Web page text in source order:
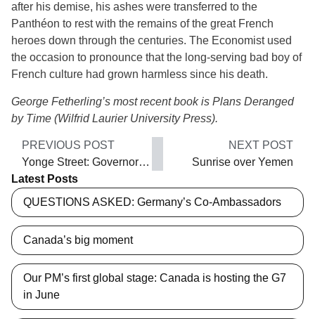
after his demise, his ashes were transferred to the
Panthéon to rest with the remains of the great French
heroes down through the centuries. The Economist used
the occasion to pronounce that the long-serving bad boy of
French culture had grown harmless since his death.
George Fetherling’s most recent book is Plans Deranged
by Time (Wilfrid Laurier University Press).
PREVIOUS POST
Yonge Street: Governor Simcoe’s military road
NEXT POST
Sunrise over Yemen
Latest Posts
QUESTIONS ASKED: Germany’s Co-Ambassadors
Canada’s big moment
Our PM’s first global stage: Canada is hosting the G7
in June